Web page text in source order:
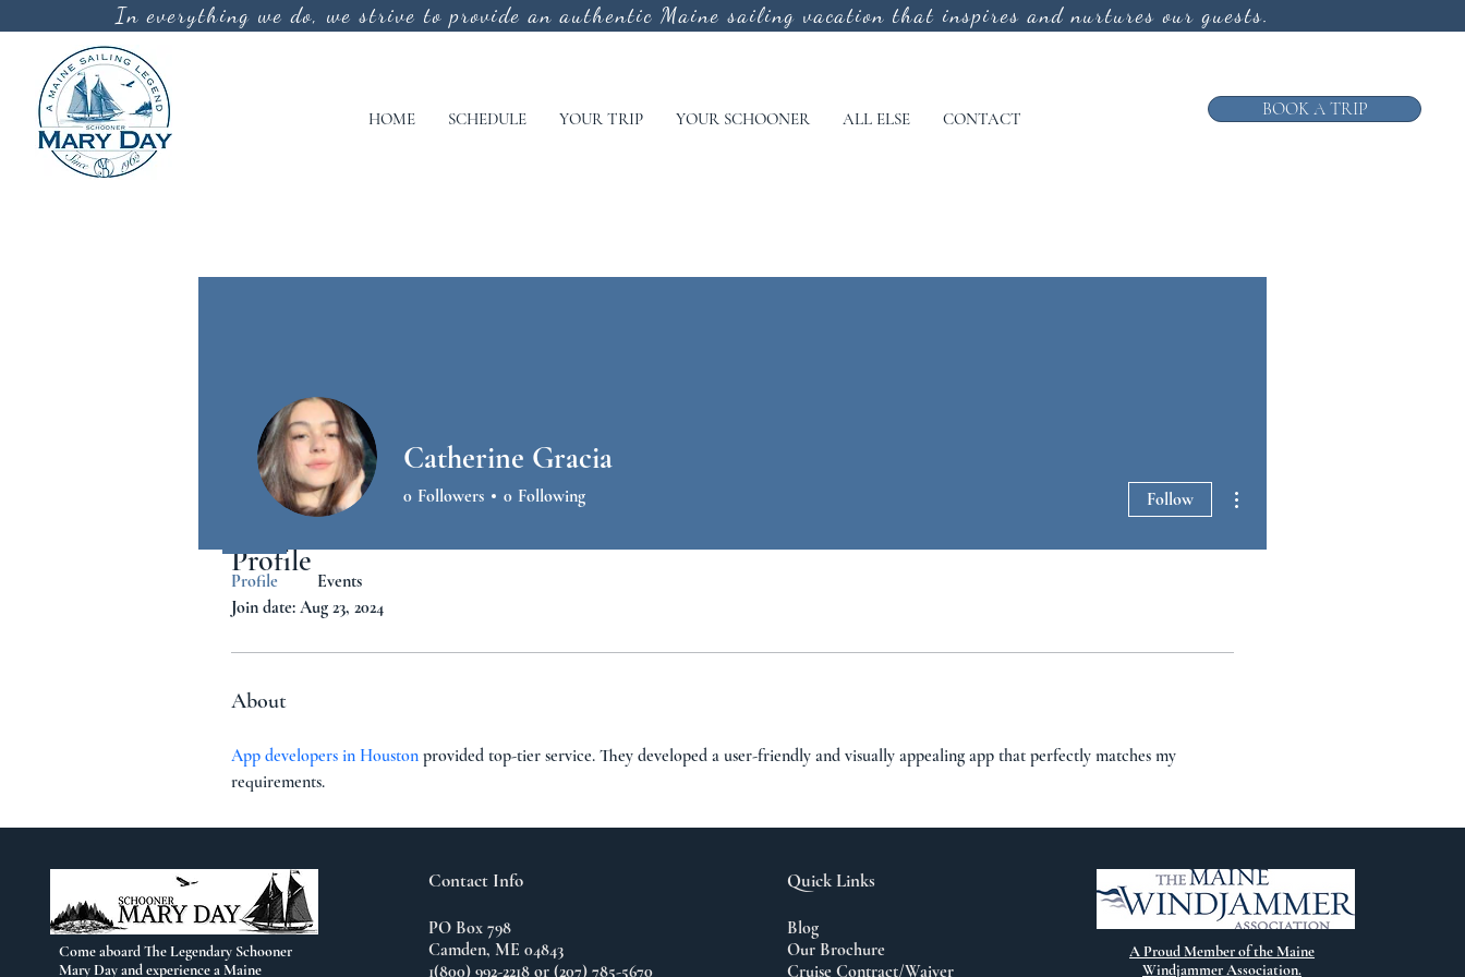
In everything we do, we strive to provide an authentic Maine sailing vacation that inspires and nurtures our guests.
HOME SCHEDULE YOUR TRIP YOUR SCHOONER ALL ELSE CONTACT BOOK A TRIP
Profile
Join date: Aug 23, 2024
About
App developers in Houston provided top-tier service. They developed a user-friendly and visually appealing app that perfectly matches my
requirements.
Catherine Gracia
0 Followers 0 Following Follow
Profile Events
Come aboard The Legendary Schooner
Mary Day and experience a Maine
Contact Info
PO Box 798
Camden, ME 04843
1(800) 992-2218 or (207) 785-5670
Quick Links
Blog
Our Brochure
Cruise Contract/Waiver
A Proud Member of the Maine
Windjammer Association.